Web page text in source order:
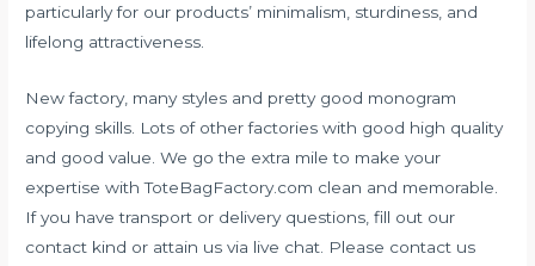
particularly for our products’ minimalism, sturdiness, and
lifelong attractiveness.
New factory, many styles and pretty good monogram
copying skills. Lots of other factories with good high quality
and good value. We go the extra mile to make your
expertise with ToteBagFactory.com clean and memorable.
If you have transport or delivery questions, fill out our
contact kind or attain us via live chat. Please contact us